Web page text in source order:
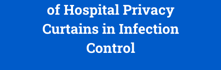
of Hospital Privacy
Curtains in Infection
Control